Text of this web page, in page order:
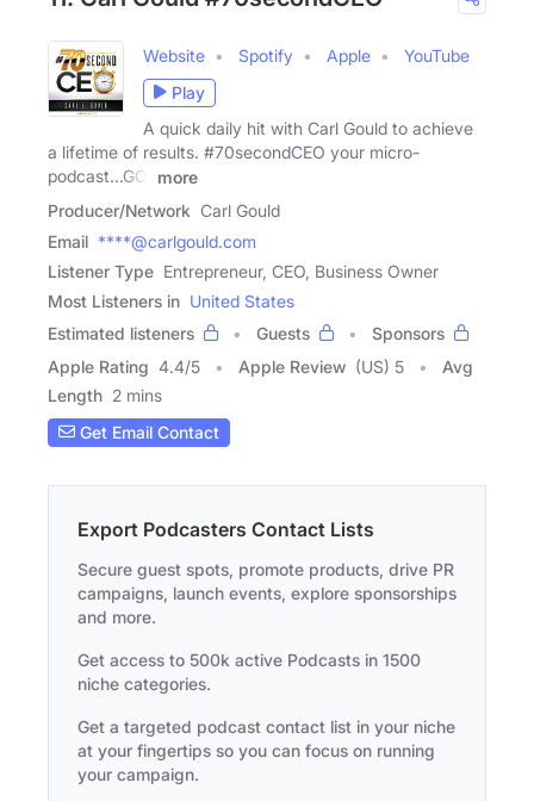
Website Spotify Apple
YouTube
Play
A quick daily hit with Carl Gould to achieve
a lifetime of results. #70secondCEO your micro-
podcast...GO!
more
Producer/Network Carl Gould
Email ****@carlgould.com
Listener Type Entrepreneur, CEO, Business Owner
Most Listeners in United States
Estimated listeners
Guests
Sponsors
Apple Rating 4.4/5 Apple Review (US) 5
Avg
Length 2 mins
Get Email Contact
Export Podcasters Contact Lists
Secure guest spots, promote products, drive PR
campaigns, launch events, explore sponsorships
and more.
Get access to 500k active Podcasts in 1500
niche categories.
Get a targeted podcast contact list in your niche
at your fingertips so you can focus on running
your campaign.